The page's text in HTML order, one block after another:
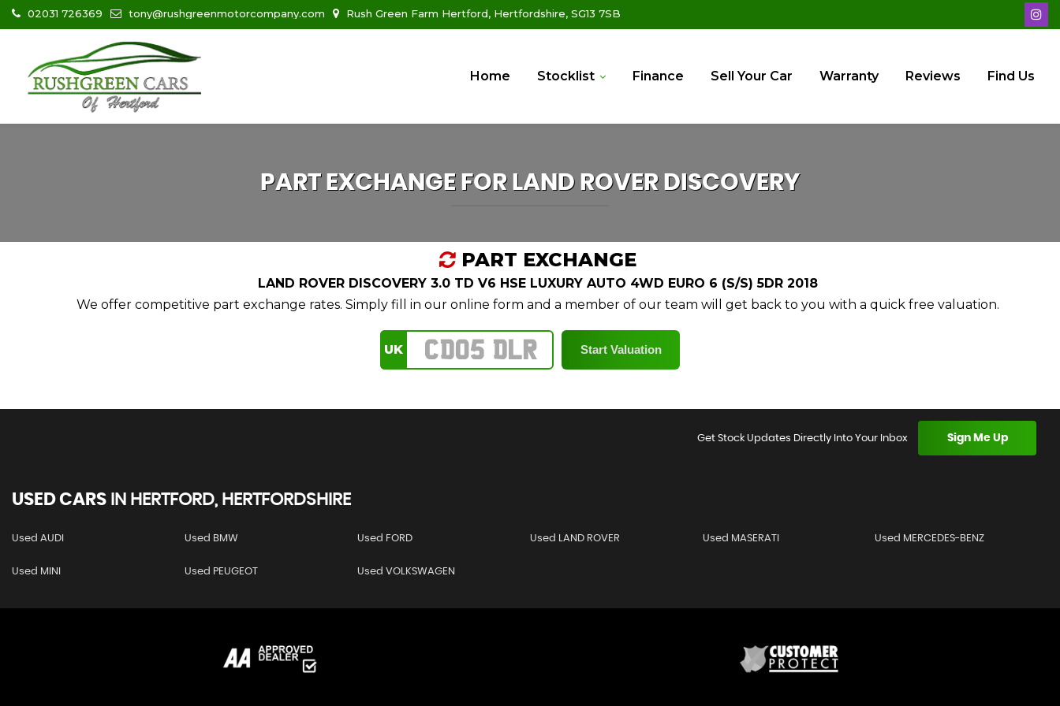
02031 726369 tony@rushgreenmotorcompany.com Rush Green Farm Hertford, Hertfordshire, SG13 7SB
Home Stocklist Finance Sell Your Car Warranty Reviews Find Us
PART EXCHANGE FOR LAND ROVERDISCOVERY
PART EXCHANGE
LAND ROVER DISCOVERY 3.0 TD V6 HSE LUXURY AUTO 4WD EURO 6 (S/S) 5DR 2018
We offer competitive part exchange rates. Simply fill in our online form and a member of our team will get back to you with a quick free valuation.
UK
Get Stock Updates Directly Into Your Inbox Sign Me Up
USED CARS IN HERTFORD, HERTFORDSHIRE
Used AUDI Used BMW Used FORD Used LAND ROVER Used MASERATI Used MERCEDES-BENZ
Used MINI Used PEUGEOT Used VOLKSWAGEN